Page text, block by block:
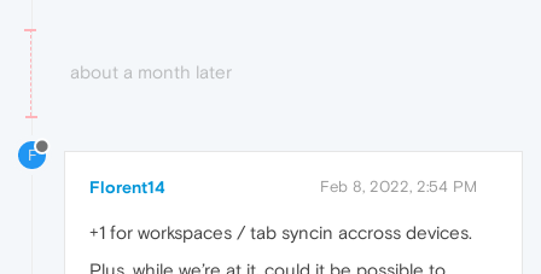
about a month later
F
Florent14 Feb 8, 2022, 2:54 PM
+1 for workspaces / tab syncin accross devices.
Plus, while we’re at it, could it be possible to